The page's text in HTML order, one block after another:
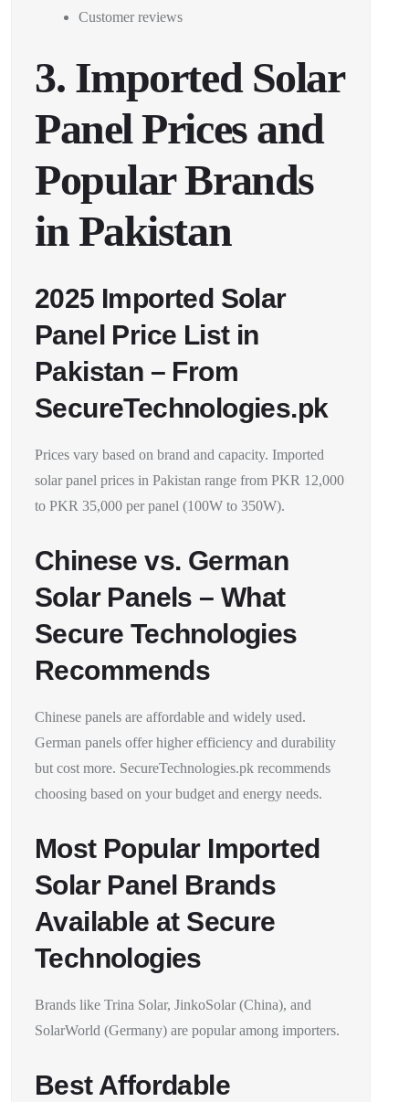
Customer reviews
3. Imported Solar
Panel Prices and
Popular Brands
in Pakistan
2025 Imported Solar
Panel Price List in
Pakistan – From
SecureTechnologies.pk
Prices vary based on brand and capacity. Imported
solar panel prices in Pakistan range from PKR 12,000
to PKR 35,000 per panel (100W to 350W).
Chinese vs. German
Solar Panels – What
Secure Technologies
Recommends
Chinese panels are affordable and widely used.
German panels offer higher efficiency and durability
but cost more. SecureTechnologies.pk recommends
choosing based on your budget and energy needs.
Most Popular Imported
Solar Panel Brands
Available at Secure
Technologies
Brands like Trina Solar, JinkoSolar (China), and
SolarWorld (Germany) are popular among importers.
Best Affordable